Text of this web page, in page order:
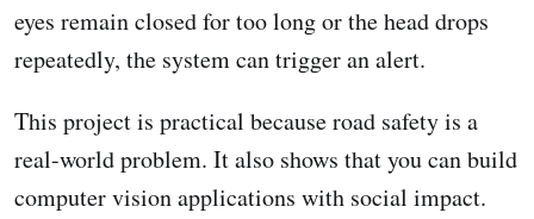
eyes remain closed for too long or the head drops
repeatedly, the system can trigger an alert.
This project is practical because road safety is a
real-world problem. It also shows that you can build
computer vision applications with social impact.